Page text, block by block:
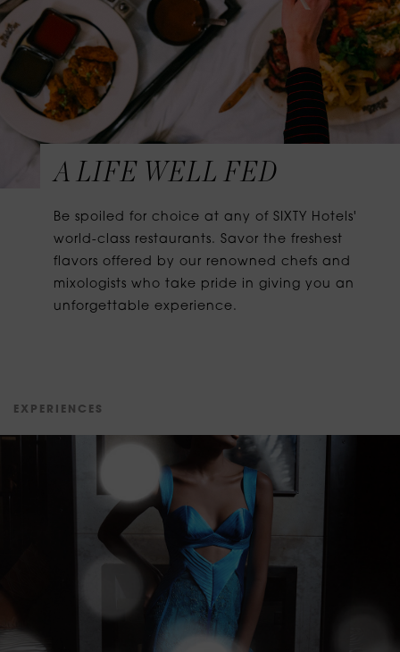
A LIFE WELL FED
Be spoiled for choice at any of SIXTY Hotels'
world-class restaurants. Savor the freshest
flavors offered by our renowned chefs and
mixologists who take pride in giving you an
unforgettable experience.
E X P E R E N C E S